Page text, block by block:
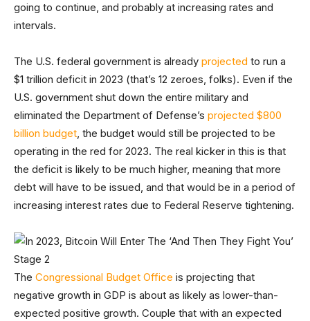
going to continue, and probably at increasing rates and
intervals.
The U.S. federal government is already projected to run a
$1 trillion deficit in 2023 (that’s 12 zeroes, folks). Even if the
U.S. government shut down the entire military and
eliminated the Department of Defense’s projected $800
billion budget, the budget would still be projected to be
operating in the red for 2023. The real kicker in this is that
the deficit is likely to be much higher, meaning that more
debt will have to be issued, and that would be in a period of
increasing interest rates due to Federal Reserve tightening.
The Congressional Budget Office is projecting that
negative growth in GDP is about as likely as lower-than-
expected positive growth. Couple that with an expected